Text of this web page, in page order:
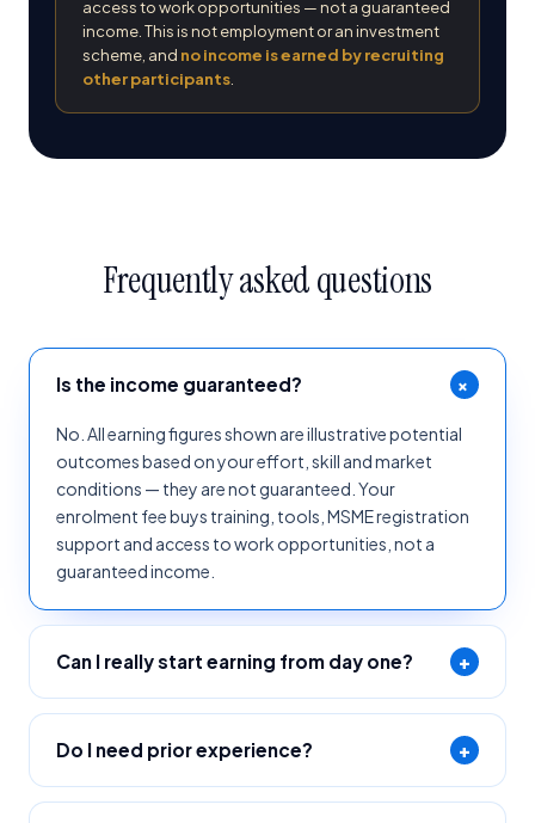
access to work opportunities — not a guaranteed
income. This is not employment or an investment
scheme, and no income is earned by recruiting
other participants
Frequently asked questions
Is the income guaranteed? +
No. All earning figures shown are illustrative potential
outcomes based on your effort, skill and market
conditions — they are not guaranteed. Your
enrolment fee buys training, tools, MSME registration
support and access to work opportunities, not a
guaranteed income.
Can I really start earning from day one? +
Do I need prior experience? +